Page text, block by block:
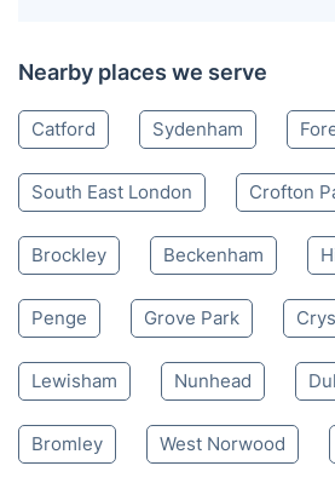
Nearby places we serve
Catford Sydenham
South East London Crofton
Brockley Beckenham
Penge Grove Park
Lewisham Nunhead
Bromley West Norwood